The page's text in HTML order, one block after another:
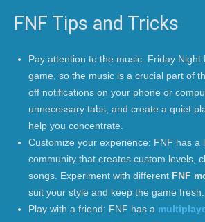
FNF Tips and Tricks
Pay attention to the music: Friday Night
game, so the music is a crucial part of
off notifications on your phone or
unnecessary tabs, and create a quiet
help you concentrate.
Customize your experience: FNF has a
community that creates custom levels,
songs. Experiment with different FNF
suit your style and keep the game fresh.
Play with a friend: FNF has a